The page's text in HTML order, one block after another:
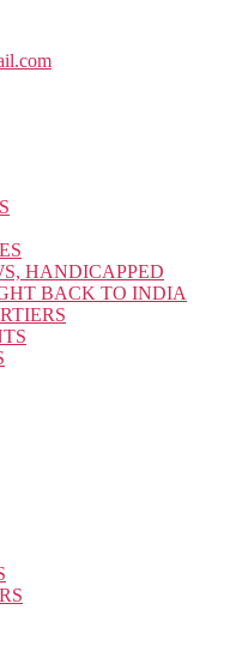
HANDICAPPED
BACK TO INDIA